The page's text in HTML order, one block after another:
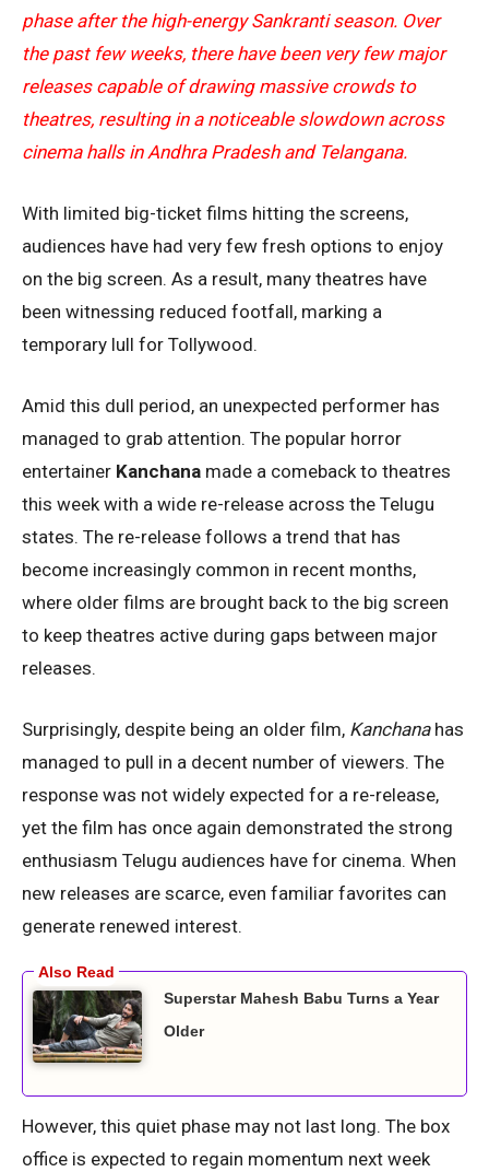
phase after the high-energy Sankranti season. Over
the past few weeks, there have been very few major
releases capable of drawing massive crowds to
theatres, resulting in a noticeable slowdown across
cinema halls in Andhra Pradesh and Telangana.
With limited big-ticket films hitting the screens,
audiences have had very few fresh options to enjoy
on the big screen. As a result, many theatres have
been witnessing reduced footfall, marking a
temporary lull for Tollywood.
Amid this dull period, an unexpected performer has
managed to grab attention. The popular horror
entertainer Kanchana made a comeback to theatres
this week with a wide re-release across the Telugu
states. The re-release follows a trend that has
become increasingly common in recent months,
where older films are brought back to the big screen
to keep theatres active during gaps between major
releases.
Surprisingly, despite being an older film, Kanchanahas
managed to pull in a decent number of viewers. The
response was not widely expected for a re-release,
yet the film has once again demonstrated the strong
enthusiasm Telugu audiences have for cinema. When
new releases are scarce, even familiar favorites can
generate renewed interest.
Superstar Mahesh Babu Turns a Year
Older
However, this quiet phase may not last long. The box
office is expected to regain momentum next week